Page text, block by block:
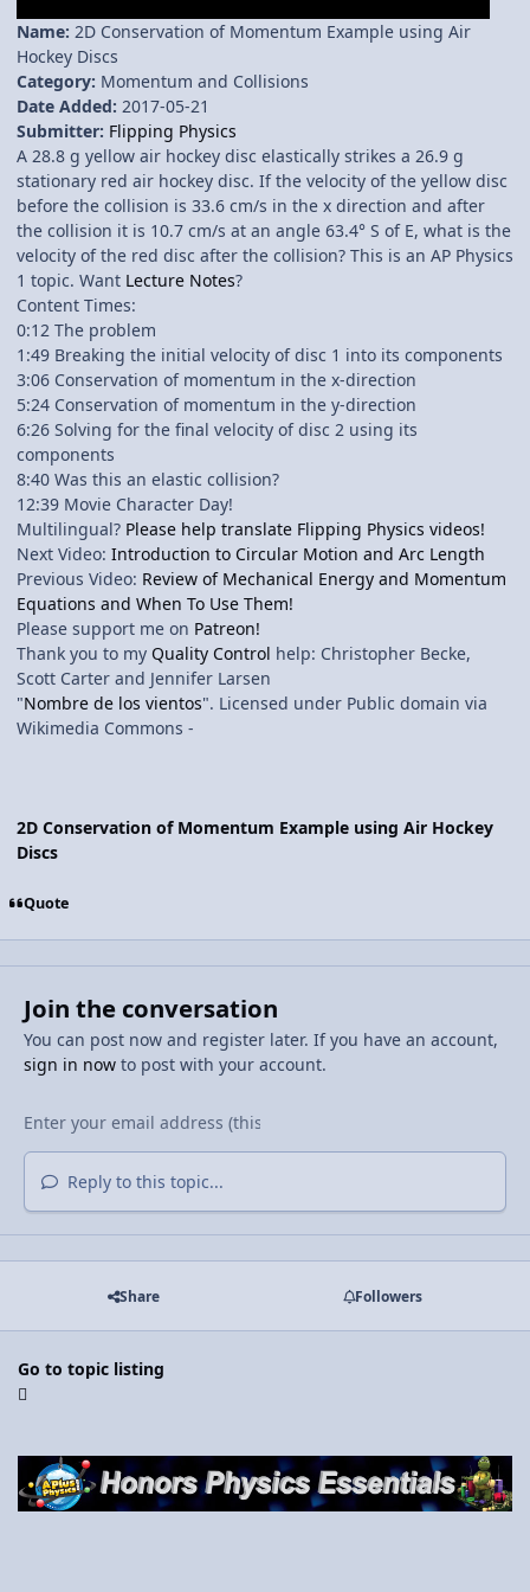
Name: 2D Conservation of Momentum Example using Air
Hockey Discs
Category: Momentum and Collisions
Date Added: 2017-05-21
Submitter: Flipping Physics
A 28.8 g yellow air hockey disc elastically strikes a 26.9 g
stationary red air hockey disc. If the velocity of the yellow disc
before the collision is 33.6 cm/s in the x direction and after
the collision it is 10.7 cm/s at an angle 63.4° S of E, what is the
velocity of the red disc after the collision? This is an AP Physics
1 topic. Want Lecture Notes?
Content Times:
0:12 The problem
1:49 Breaking the initial velocity of disc 1 into its components
3:06 Conservation of momentum in the x-direction
5:24 Conservation of momentum in the y-direction
6:26 Solving for the final velocity of disc 2 using its
components
8:40 Was this an elastic collision?
12:39 Movie Character Day!
Multilingual? Please help translate Flipping Physics videos!
Next Video: Introduction to Circular Motion and Arc Length
Previous Video: Review of Mechanical Energy and Momentum
Equations and When To Use Them!
Please support me on Patreon!
Thank you to my Quality Control help: Christopher Becke,
Scott Carter and Jennifer Larsen
"Nombre de los vientos". Licensed under Public domain via
Wikimedia Commons -
2D Conservation of Momentum Example using Air Hockey
Discs
Quote
Join the conversation
You can post now and register later. If you have an account,
sign in nowto post with your account.
Reply to this topic...
Share Followers
Go to topic listing